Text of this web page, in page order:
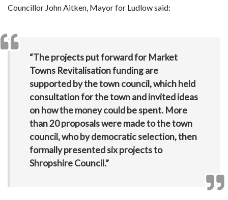
Councillor John Aitken, Mayor for Ludlow said:
“The projects put forward for Market
Towns Revitalisation funding are
supported by the town council, which held
consultation for the town and invited ideas
on how the money could be spent. More
than 20 proposals were made to the town
council, who by democratic selection, then
formally presented six projects to
Shropshire Council.”